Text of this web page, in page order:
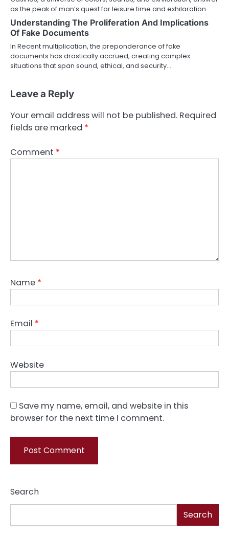
as the peak of man’s quest for leisure time and exhilaration.…
Understanding The Proliferation And Implications
Of Fake Documents
In Recent multiplication, the preponderance of fake
documents has drastically accrued, creating complex
situations that span sound, ethical, and security…
Leave a Reply
Your email address will not be published. Required
fields are marked *
Comment *
Name *
Email *
Website
Save my name, email, and website in this
browser for the next time I comment.
Search
Search